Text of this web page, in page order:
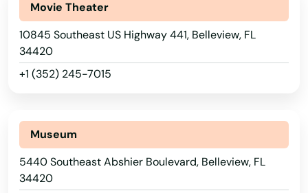
Movie Theater
10845 Southeast US Highway 441, Belleview, FL
34420
+1 (352) 245-7015
Museum
5440 Southeast Abshier Boulevard, Belleview, FL
34420